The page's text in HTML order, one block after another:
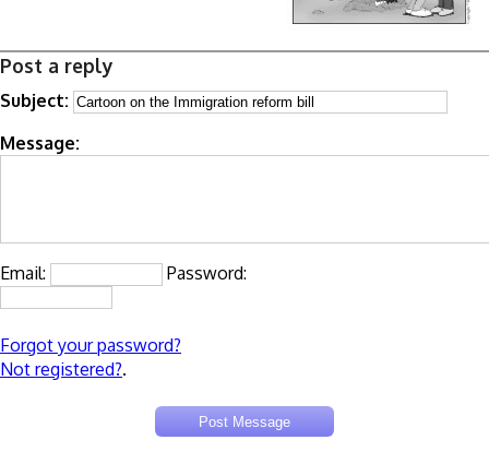
Post a reply
Subject:
Message:
Email: Password:
Forgot your password?
Not registered?.